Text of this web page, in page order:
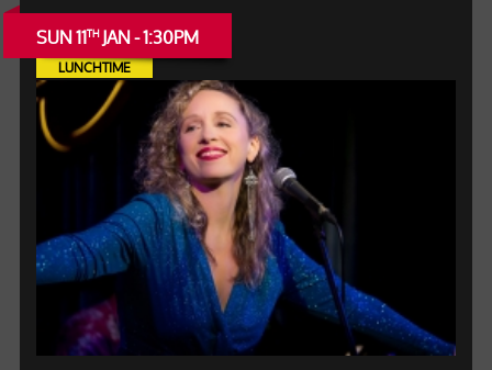
SUN 11THJAN - 1:30PM
LUNCHTIME